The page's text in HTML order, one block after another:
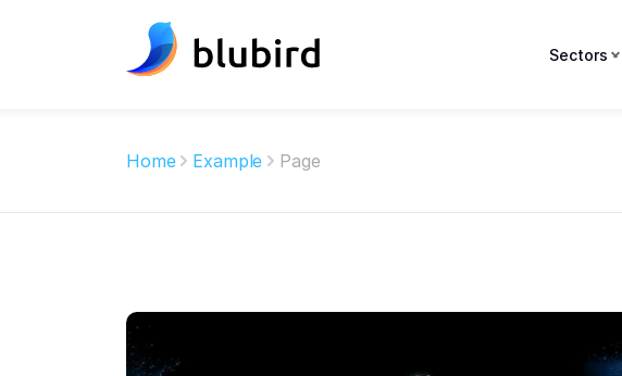
Sectors
Home Example Page